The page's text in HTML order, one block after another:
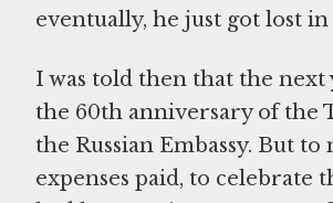
eventually, he just got lost
I was told then that the next
the 60th anniversary of the
the Russian Embassy. But
expenses paid, to celebrate